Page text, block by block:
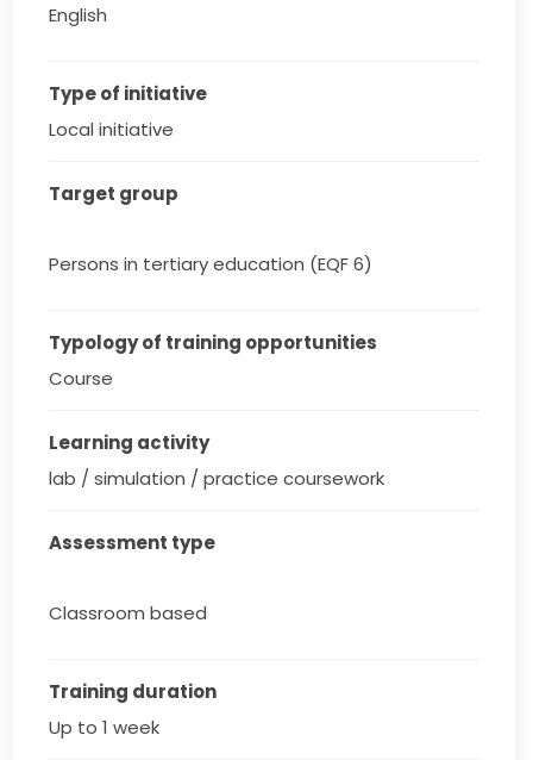
English
Type of initiative
Local initiative
Target group
Persons in tertiary education (EQF 6)
Typology of training opportunities
Course
Learning activity
lab / simulation / practice coursework
Assessment type
Classroom based
Training duration
Up to 1 week